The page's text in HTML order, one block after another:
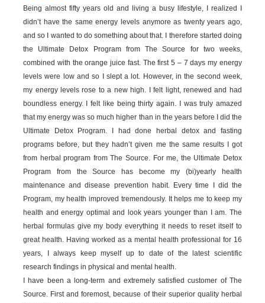
Being almost fifty years old and living a busy lifestyle, I realized I
didn’t have the same energy levels anymore as twenty years ago,
and so I wanted to do something about that. I therefore started doing
the Ultimate Detox Program from The Source for two weeks,
combined with the orange juice fast. The first 5 – 7 days my energy
levels were low and so I slept a lot. However, in the second week,
my energy levels rose to a new high. I felt light, renewed and had
boundless energy. I felt like being thirty again. I was truly amazed
that my energy was so much higher than in the years before I did the
Ultimate Detox Program. I had done herbal detox and fasting
programs before, but they hadn’t given me the same results I got
from herbal program from The Source. For me, the Ultimate Detox
Program from the Source has become my (bi)yearly health
maintenance and disease prevention habit. Every time I did the
Program, my health improved tremendously. It helps me to keep my
health and energy optimal and look years younger than I am. The
herbal formulas give my body everything it needs to reset itself to
great health. Having worked as a mental health professional for 16
years, I always keep myself up to date of the latest scientific
research findings in physical and mental health.
I have been a long-term and extremely satisfied customer of The
Source. First and foremost, because of their superior quality herbal